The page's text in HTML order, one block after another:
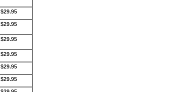
$29.95
$29.95
$29.95
$29.95
$29.95
$29.95